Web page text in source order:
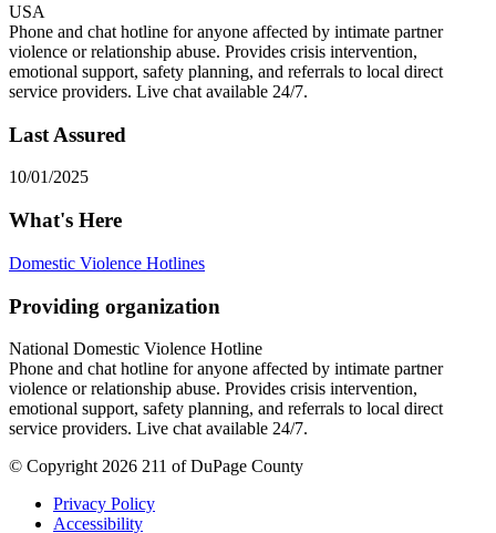
USA
Phone and chat hotline for anyone affected by intimate partner
violence or relationship abuse. Provides crisis intervention,
emotional support, safety planning, and referrals to local direct
service providers. Live chat available 24/7.
Last Assured
10/01/2025
What's Here
Domestic Violence Hotlines
Providing organization
National Domestic Violence Hotline
Phone and chat hotline for anyone affected by intimate partner
violence or relationship abuse. Provides crisis intervention,
emotional support, safety planning, and referrals to local direct
service providers. Live chat available 24/7.
© Copyright 2026 211 of DuPage County
Privacy Policy
Accessibility